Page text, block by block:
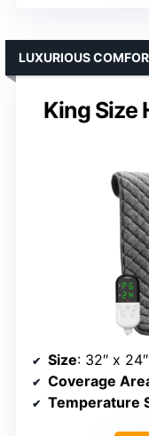
King Size
LUXURIOUS
Size: 32″ x 24″
Coverage
Temperature